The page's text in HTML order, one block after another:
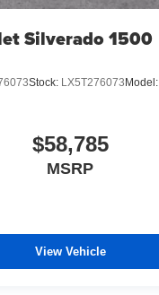
Silverado 1500
Stock: LX5T276073 Model:
$58,785
MSRP
View Vehicle